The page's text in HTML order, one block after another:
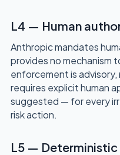
L4 — Human
Anthropic mandates
provides no mechanism
enforcement is
requires explicit human
suggested — for every
risk action.
L5 —